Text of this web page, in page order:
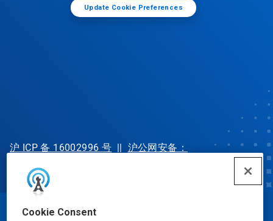
Cookie Consent
Update Cookie Preferences
沪 ICP 备 16002996 号
沪公网安备：
31010702002902 号